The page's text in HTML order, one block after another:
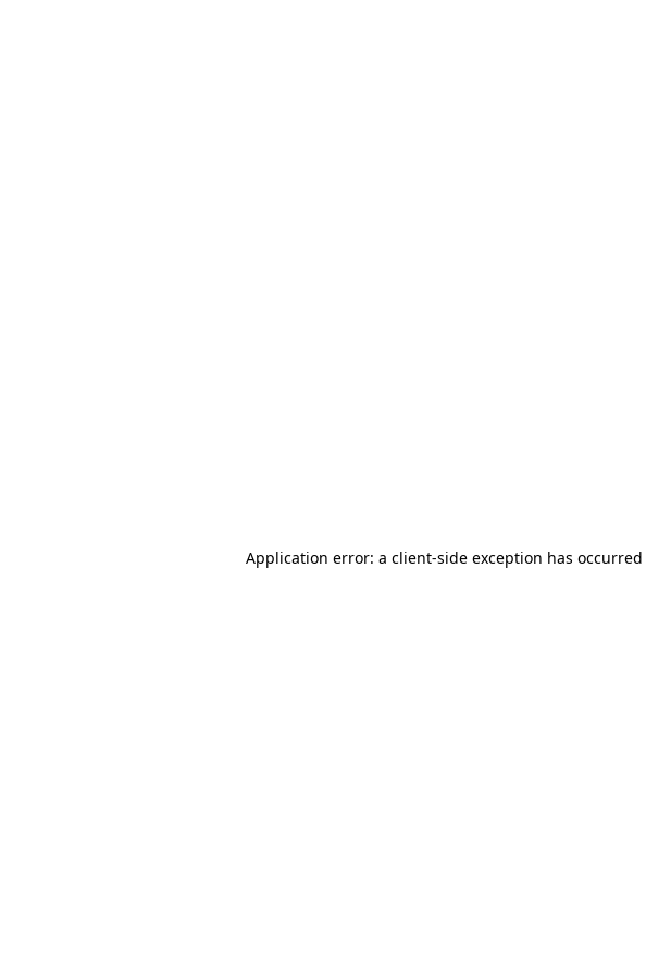
Application error: a client-side exception has occurred